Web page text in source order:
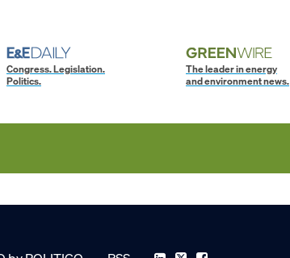
Congress. Legislation.
Politics.
The leader in energy
and environment news.